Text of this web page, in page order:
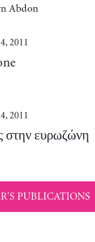
Abdon
2011
2011
στην ευρωζώνη
PUBLICATIONS